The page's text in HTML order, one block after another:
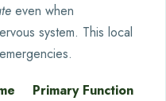
even when
system. This local
Primary Function